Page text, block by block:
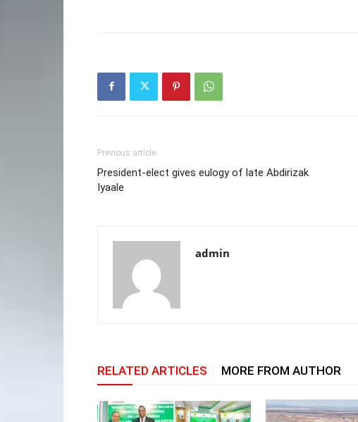
Previous article
President-elect gives eulogy of late Abdirizak
Iyaale
admin
RELATED ARTICLES MORE FROM AUTHOR